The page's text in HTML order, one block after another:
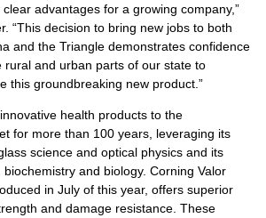
advantages for a growing company,”
“This decision to bring new jobs to both
and the Triangle demonstrates confidence
rural and urban parts of our state to
this groundbreaking new product.”
health products to the
for more than 100 years, leveraging its
science and optical physics and its
and biology. Corning Valor
in July of this year, offers superior
and damage resistance. These